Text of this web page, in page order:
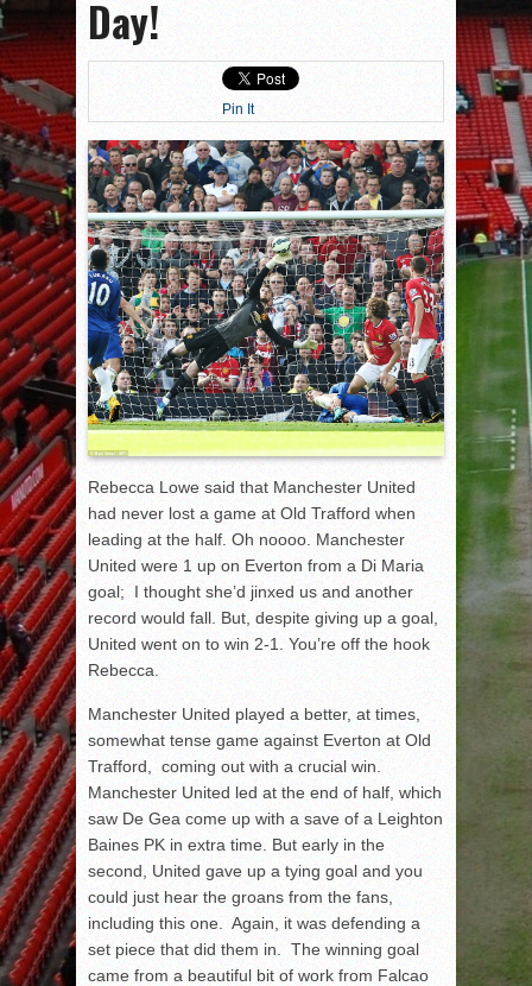
Day!
Pin It
Rebecca Lowe said that Manchester United
had never lost a game at Old Trafford when
leading at the half. Oh noooo. Manchester
United were 1 up on Everton from a Di Maria
goal; I thought she’d jinxed us and another
record would fall. But, despite giving up a goal,
United went on to win 2-1. You’re off the hook
Rebecca.
Manchester United played a better, at times,
somewhat tense game against Everton at Old
Trafford, coming out with a crucial win.
Manchester United led at the end of half, which
saw De Gea come up with a save of a Leighton
Baines PK in extra time. But early in the
second, United gave up a tying goal and you
could just hear the groans from the fans,
including this one. Again, it was defending a
set piece that did them in. The winning goal
came from a beautiful bit of work from Falcao